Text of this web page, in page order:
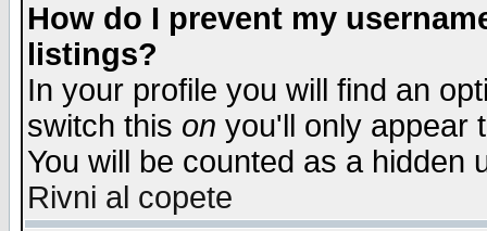
How do I prevent my
listings?
In your profile you will find an
switch this on you'll only appear
You will be counted as a hidden
Rivni al copete